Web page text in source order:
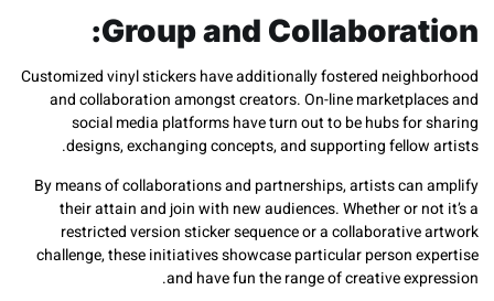
Group and
Customized vinyl stickers have additionally fostered
and collaboration amongst creators. On-line
social media platforms have turn out to be hubs
designs, exchanging concepts, and supporting
By means of collaborations and partnerships, artists
their attain and join with new audiences. Whether or
restricted version sticker sequence or a
challenge, these initiatives showcase particular person
and have fun the range of creative